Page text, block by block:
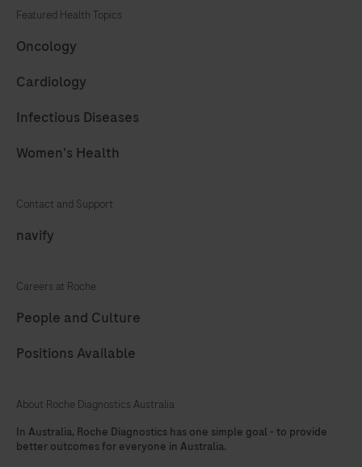
targets.
Featured Health Topics
Oncology
Cardiology
Infectious Diseases
Women's Health
Contact and Support
navify
Careers at Roche
People and Culture
Positions Available
About Roche Diagnostics Australia
In Australia, Roche Diagnostics has one simple goal - to provide
better outcomes for everyone in Australia.